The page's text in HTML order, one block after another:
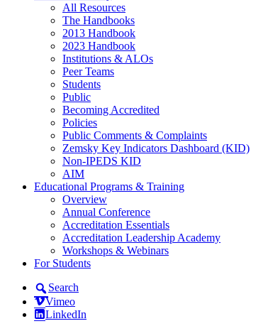
All Resources
The Handbooks
2013 Handbook
2023 Handbook
Institutions & ALOs
Peer Teams
Students
Public
Becoming Accredited
Policies
Public Comments & Complaints
Zemsky Key Indicators Dashboard (KID)
Non-IPEDS KID
AIM
Educational Programs & Training
Overview
Annual Conference
Accreditation Essentials
Accreditation Leadership Academy
Workshops & Webinars
For Students
Search
Vimeo
LinkedIn